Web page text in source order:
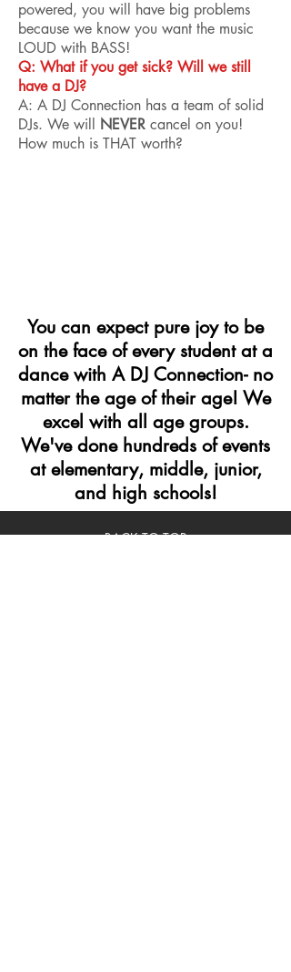
powered, you will have big problems
because we know you want the music
LOUD with BASS!
Q: What if you get sick? Will we still
have a DJ?
A: A DJ Connection has a team of solid
DJs. We will NEVER cancel on you!
How much is THAT worth?
You can expect pure joy to be
on the face of every student at a
dance with A DJ Connection- no
matter the age of their age! We
excel with all age groups.
We've done hundreds of events
at elementary, middle, junior,
and high schools!
BACK TO TOP